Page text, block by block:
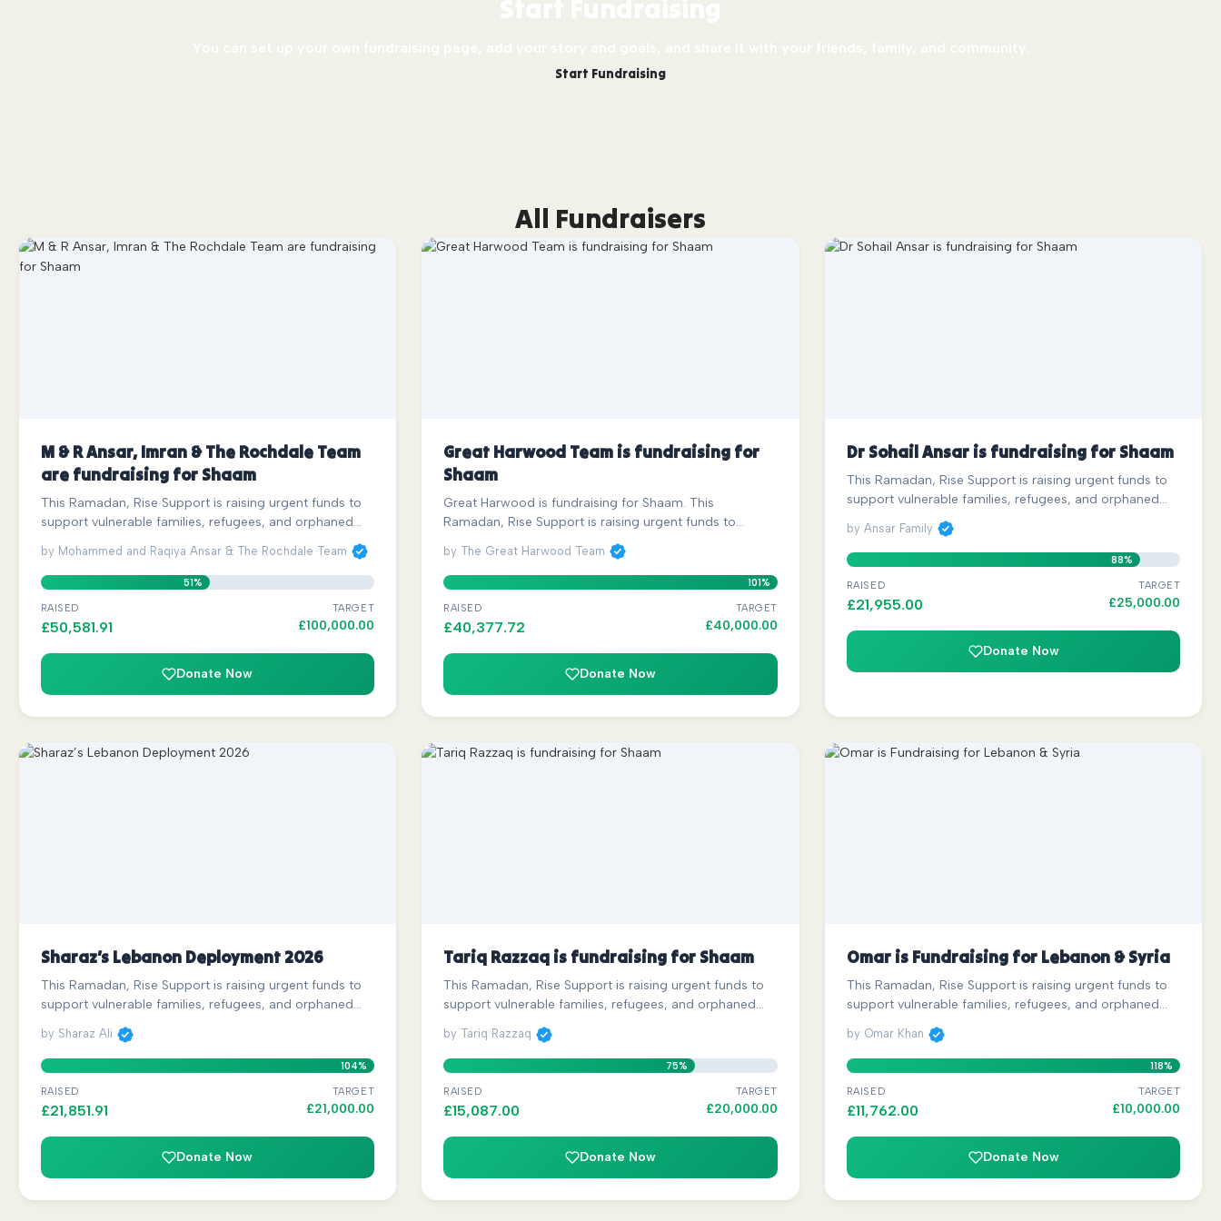
Start Fundraising
All Fundraisers
M & R Ansar, Imran & The Rochdale Team
are fundraising for Shaam
This Ramadan, Rise Support is raising urgent funds to
support vulnerable families, refugees, and orphaned…
by Mohammed and Raqiya Ansar & The Rochdale Team
51%
RAISED
£50,581.91
TARGET
£100,000.00
Donate Now
Great Harwood Team is fundraising for
Shaam
Great Harwood is fundraising for Shaam. This
Ramadan, Rise Support is raising urgent funds to…
by The Great Harwood Team
101%
RAISED
£40,377.72
TARGET
£40,000.00
Donate Now
Dr Sohail Ansar is fundraising for Shaam
This Ramadan, Rise Support is raising urgent funds to
support vulnerable families, refugees, and orphaned…
by Ansar Family
88%
RAISED
£21,955.00
TARGET
£25,000.00
Donate Now
Sharaz’s Lebanon Deployment 2026
This Ramadan, Rise Support is raising urgent funds to
support vulnerable families, refugees, and orphaned…
by Sharaz Ali
104%
RAISED
£21,851.91
TARGET
£21,000.00
Donate Now
Tariq Razzaq is fundraising for Shaam
This Ramadan, Rise Support is raising urgent funds to
support vulnerable families, refugees, and orphaned…
by Tariq Razzaq
75%
RAISED
£15,087.00
TARGET
£20,000.00
Donate Now
Omar is Fundraising for Lebanon & Syria
This Ramadan, Rise Support is raising urgent funds to
support vulnerable families, refugees, and orphaned…
by Omar Khan
118%
RAISED
£11,762.00
TARGET
£10,000.00
Donate Now